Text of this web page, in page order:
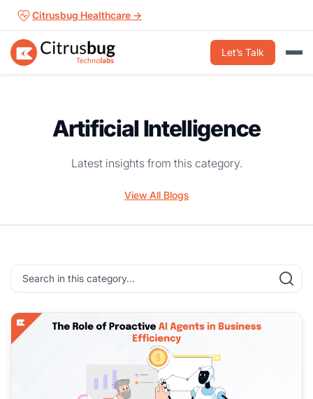
Skip
content
Citrusbug Healthcare →
Let’s Talk
Artificial Intelligence
Latest insights from this category.
View All Blogs